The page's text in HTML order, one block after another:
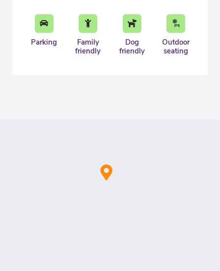
Parking
Family
friendly
Dog
friendly
Outdoor
seating